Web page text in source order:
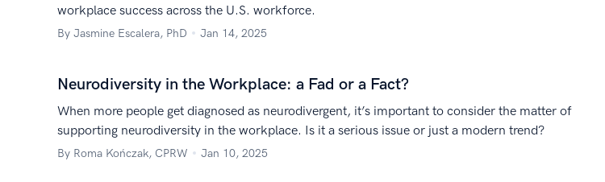
workplace success across the U.S. workforce.
By Jasmine Escalera, PhD Jan 14, 2025
Neurodiversity in the Workplace: a Fad or a Fact?
When more people get diagnosed as neurodivergent, it’s important to consider the matter of
supporting neurodiversity in the workplace. Is it a serious issue or just a modern trend?
By Roma Kończak, CPRW Jan 10, 2025